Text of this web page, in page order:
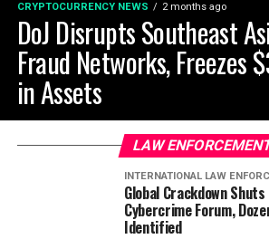
CRYPTOCURRENCY NEWS 2 months ago
DoJ Disrupts Southeast
Fraud Networks, Freezes
in Assets
LAW
INTERNATIONAL LAW
Global Crackdown
Cybercrime Forum,
Identified